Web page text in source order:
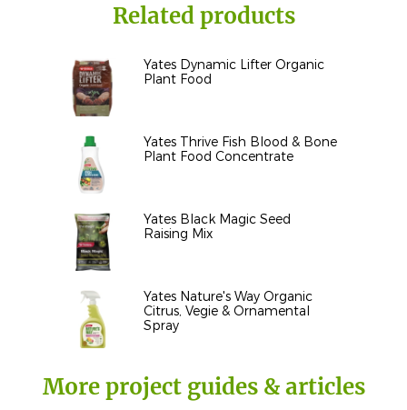
Related products
Yates Dynamic Lifter Organic
Plant Food
Yates Thrive Fish Blood & Bone
Plant Food Concentrate
Yates Black Magic Seed
Raising Mix
Yates Nature's Way Organic
Citrus, Vegie & Ornamental
Spray
More project guides & articles